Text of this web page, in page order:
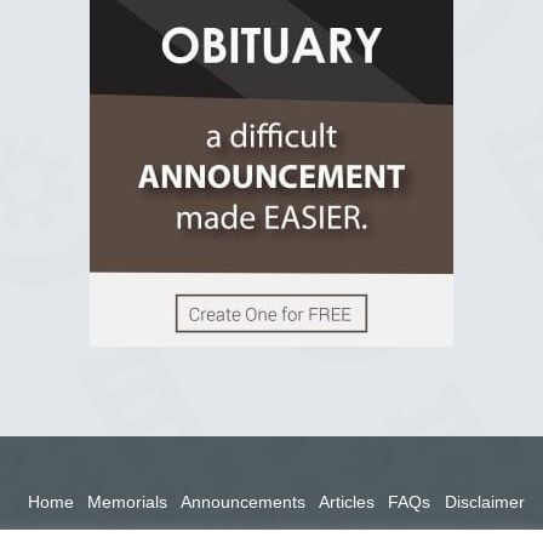
2 years ago
Home Memorials Announcements Articles FAQs Disclaimer